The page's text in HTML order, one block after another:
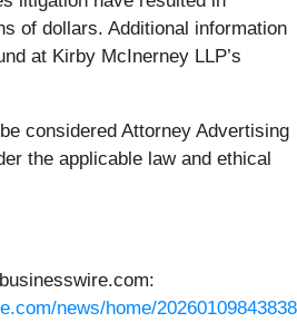
of dollars. Additional information
at Kirby McInerney LLP’s
considered Attorney Advertising
the applicable law and ethical
news/home/